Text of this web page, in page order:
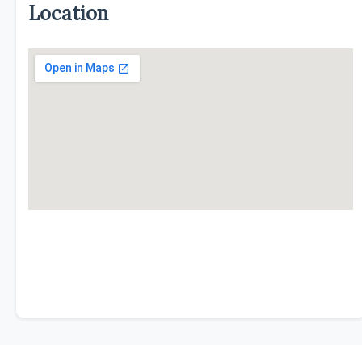
Location